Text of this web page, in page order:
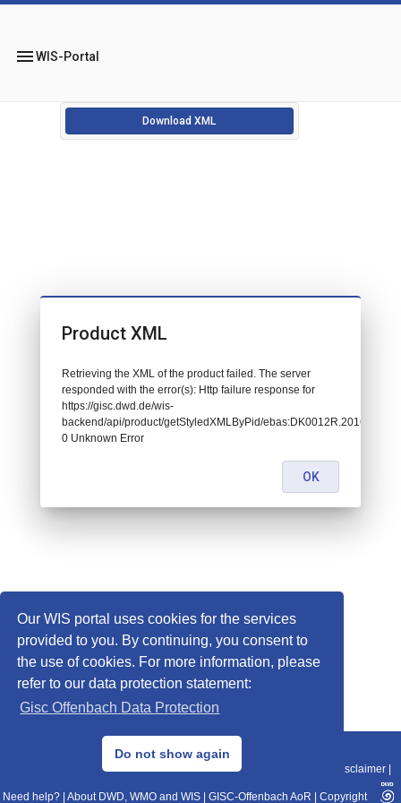
Our WIS portal uses cookies for the services
provided to you. By continuing, you consent to
the use of cookies. For more information, please
refer to our data protection statement:
Gisc Offenbach Data Protection
Do not show again
menuWIS-Portal
Download XML
© 2013–2025 DWD, Release Date: 2025-11-10
Data Protection|Sitemap|WIS 2.0|BITV 2.0 Disclaimer
Need help? About DWD, WMO and WIS GISC-Offenbach AoR Copyright
Product XML
Retrieving the XML of the product failed. The server
responded with the error(s): Http failure response for
https://gisc.dwd.de/wis-
backend/api/product/getStyledXMLByPid/
0 Unknown Error
OK